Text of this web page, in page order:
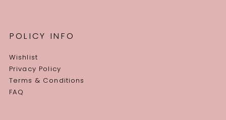
POLICY INFO
Wishlist
Privacy Policy
Terms & Conditions
FAQ